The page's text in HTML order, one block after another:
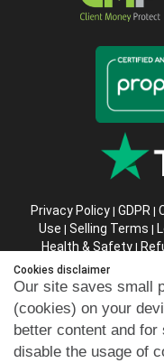
Privacy Policy | GDPR |
Use | Selling Terms |
Health & Safety|
Abusive Client Policy
Company registration
Copyright ©
Cookies disclaimer
Our site saves small
(cookies) on your
better content and
disable the usage of